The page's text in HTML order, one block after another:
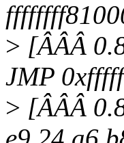
> [ÂÂÂ
JMP
> [ÂÂÂ